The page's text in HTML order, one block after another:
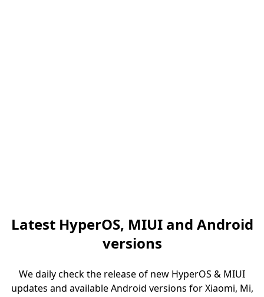
Latest HyperOS, MIUI and Android
versions
We daily check the release of new HyperOS & MIUI
updates and available Android versions for Xiaomi, Mi,